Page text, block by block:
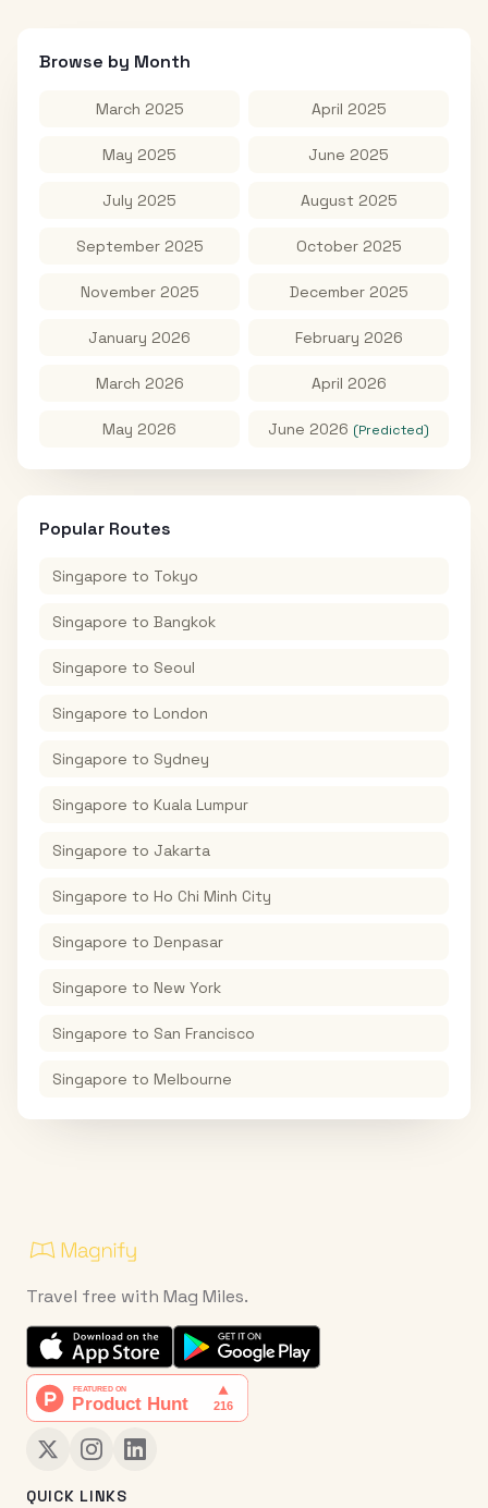
Browse by Month
March 2025 April 2025
May 2025 June 2025
July 2025 August 2025
September 2025 October 2025
November 2025 December 2025
January 2026 February 2026
March 2026 April 2026
May 2026 June 2026 (Predicted)
Popular Routes
Singapore to Tokyo
Singapore to Bangkok
Singapore to Seoul
Singapore to London
Singapore to Sydney
Singapore to Kuala Lumpur
Singapore to Jakarta
Singapore to Ho Chi Minh City
Singapore to Denpasar
Singapore to New York
Singapore to San Francisco
Singapore to Melbourne
Travel free with Mag Miles.
QUICK LINKS